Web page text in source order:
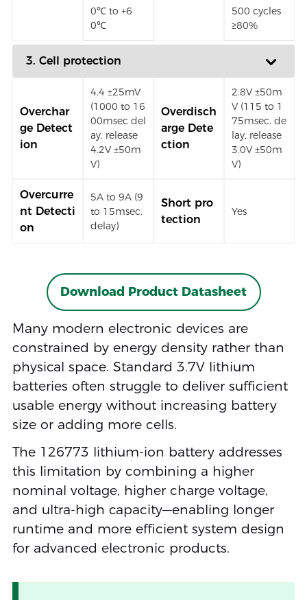
0℃ to +6
0℃
500 cycles
≥80%
3. Cell protection
Overchar
ge Detect
ion
4.4 ±25mV
(1000 to 16
00msec del
ay, release
4.2V ±50m
V)
Overdisch
arge Dete
ction
2.8V ±50m
V (115 to 1
75msec. de
lay, release
3.0V ±50m
V)
Overcurre
nt Detecti
on
5A to 9A (9
to 15msec.
delay)
Short pro
tection
Yes
Download Product Datasheet
Many modern electronic devices are
constrained by energy density rather than
physical space. Standard 3.7V lithium
batteries often struggle to deliver sufficient
usable energy without increasing battery
size or adding more cells.
The 126773 lithium-ion battery addresses
this limitation by combining a higher
nominal voltage, higher charge voltage,
and ultra-high capacity—enabling longer
runtime and more efficient system design
for advanced electronic products.